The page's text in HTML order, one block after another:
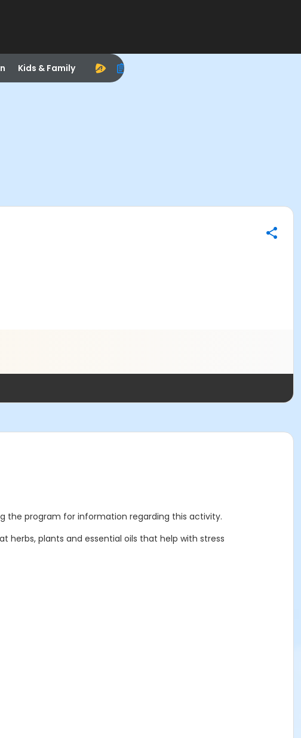
Kids & Family
the program for information regarding this activity.
herbs, plants and essential oils that help with stress